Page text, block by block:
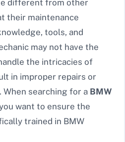
different from other
their maintenance
tools, and
may not have the
the intricacies of
in improper repairs or
searching for a BMW
want to ensure the
trained in BMW